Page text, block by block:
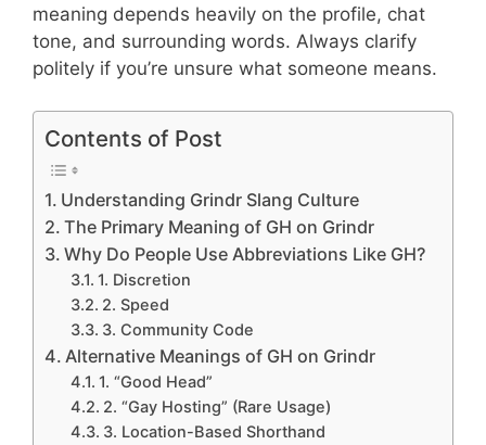
meaning depends heavily on the profile, chat
tone, and surrounding words. Always clarify
politely if you’re unsure what someone means.
Contents of Post
Understanding Grindr Slang Culture
The Primary Meaning of GH on Grindr
Why Do People Use Abbreviations Like GH?
1. Discretion
2. Speed
3. Community Code
Alternative Meanings of GH on Grindr
1. “Good Head”
2. “Gay Hosting” (Rare Usage)
3. Location-Based Shorthand